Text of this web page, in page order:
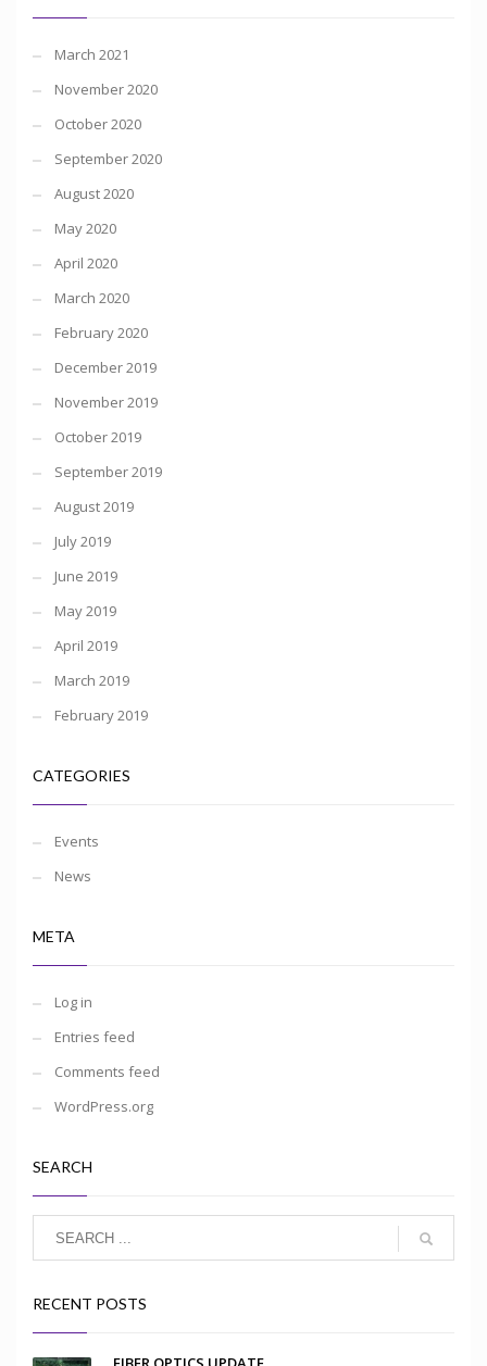
March 2021
November 2020
October 2020
September 2020
August 2020
May 2020
April 2020
March 2020
February 2020
December 2019
November 2019
October 2019
September 2019
August 2019
July 2019
June 2019
May 2019
April 2019
March 2019
February 2019
CATEGORIES
Events
News
META
Log in
Entries feed
Comments feed
WordPress.org
SEARCH
RECENT POSTS